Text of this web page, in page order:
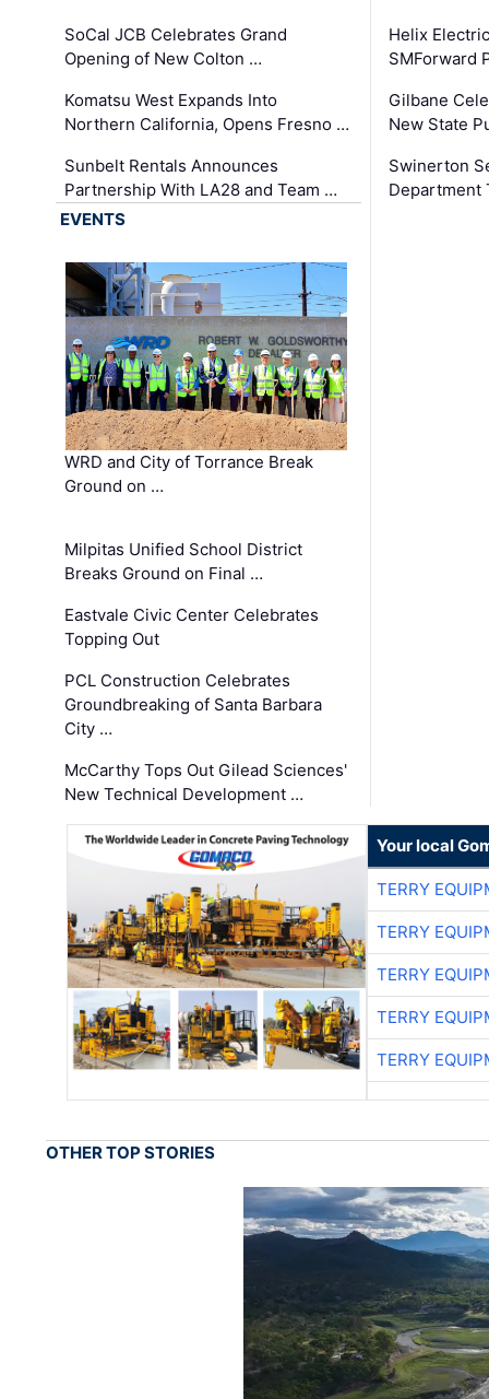
SoCal JCB Celebrates Grand
Opening of New Colton …
Komatsu West Expands Into
Northern California, Opens Fresno …
Sunbelt Rentals Announces
Partnership With LA28 and Team …
Helix
SMForward
Gilbane
New State
Swinerton
Department
EVENTS
WRD and City of Torrance Break
Ground on …
Milpitas Unified School District
Breaks Ground on Final …
Eastvale Civic Center Celebrates
Topping Out
PCL Construction Celebrates
Groundbreaking of Santa Barbara
City …
McCarthy Tops Out Gilead Sciences'
New Technical Development …
Your local
TERRY
TERRY
TERRY
TERRY
TERRY
OTHER TOP STORIES